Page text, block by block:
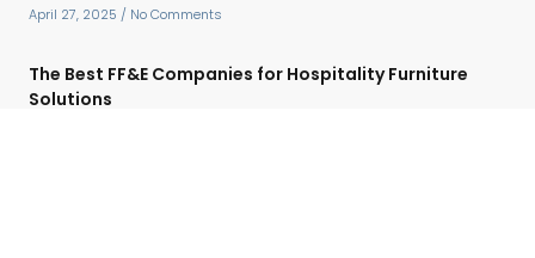
April 27, 2025 No Comments
The Best FF&E Companies for Hospitality Furniture
Solutions